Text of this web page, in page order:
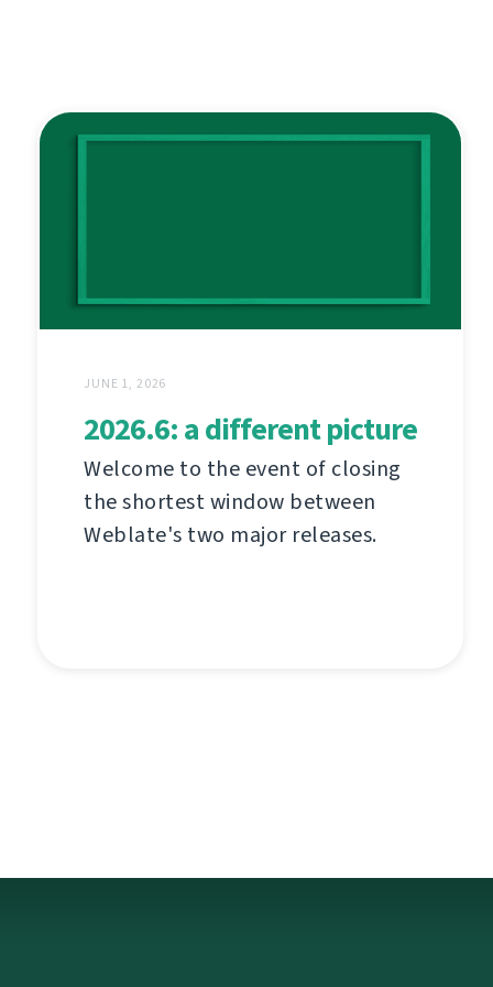
JUNE 1, 2026
2026.6: a different picture
Welcome to the event of closing
the shortest window between
Weblate's two major releases.